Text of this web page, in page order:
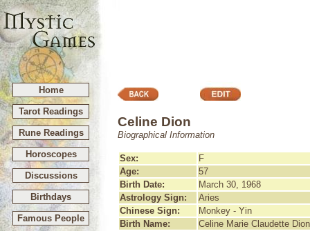
Home
Tarot Readings
Rune Readings
Horoscopes
Discussions
Birthdays
Famous People
Celine Dion
Biographical Information
Sex:
F
Age:
57
Birth Date:
March 30, 1968
Astrology Sign:
Aries
Chinese Sign:
Monkey - Yin
Birth Name:
Celine Marie Claudette Dion